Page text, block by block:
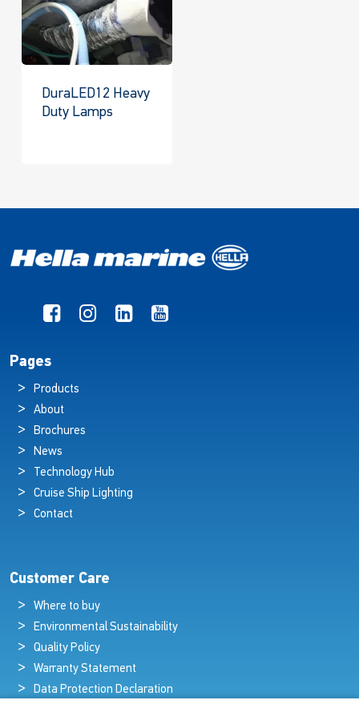
DuraLED12 Heavy
Duty Lamps
Pages
Products
About
Brochures
News
Technology Hub
Cruise Ship Lighting
Contact
Customer Care
Where to buy
Environmental Sustainability
Quality Policy
Warranty Statement
Data Protection Declaration